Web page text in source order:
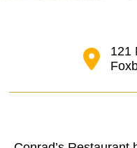
121